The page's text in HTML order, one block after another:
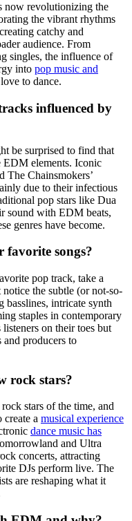
now revolutionizing the
the vibrant rhythms
catchy and
audience. From
singles, the influence of
into pop music and
to dance.
influenced by
be surprised to find that
EDM elements. Iconic
The Chainsmokers’
due to their infectious
pop stars like Dua
sound with EDM beats,
genres have become.
favorite songs?
pop track, take a
the subtle (or not-so-
intricate synth
staples in contemporary
on their toes but
and producers to
rock stars?
stars of the time, and
create a musical experience
dance music has
and Ultra
concerts, attracting
DJs perform live. The
are reshaping what it